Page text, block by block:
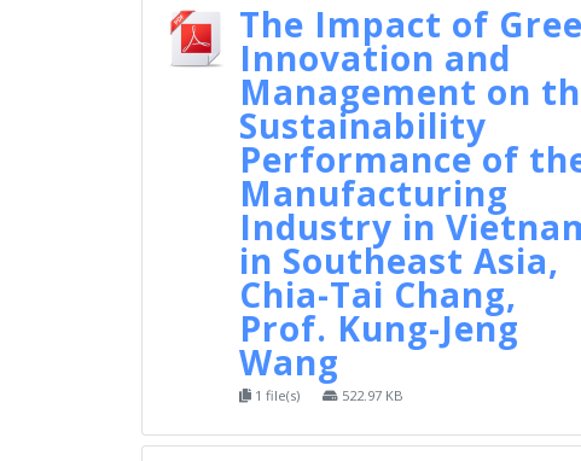
The Impact of
Innovation and
Management on
Sustainability
Performance of
Manufacturing
Industry in
in Southeast Asia,
Chia-Tai Chang,
Prof. Kung-Jeng
Wang
1 file(s) 522.97 KB